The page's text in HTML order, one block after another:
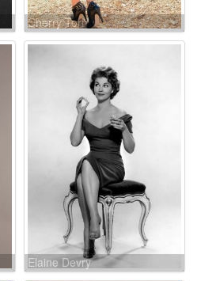
Cherry Torn
Elaine Devry